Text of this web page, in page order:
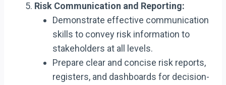
Risk Communication and Reporting:
Demonstrate effective communication
skills to convey risk information to
stakeholders at all levels.
Prepare clear and concise risk reports,
registers, and dashboards for decision-